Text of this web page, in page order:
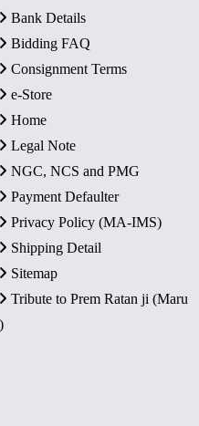
Bank Details
Bidding FAQ
Consignment Terms
e-Store
Home
Legal Note
NGC, NCS and PMG
Payment Defaulter
Privacy Policy (MA-IMS)
Shipping Detail
Sitemap
Tribute to Prem Ratan ji (Maru